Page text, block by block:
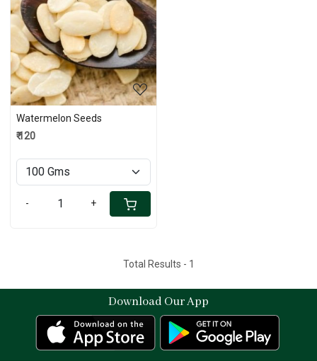
Loading...
Watermelon Seeds
₹ 120
- +
Total Results - 1
Download Our App